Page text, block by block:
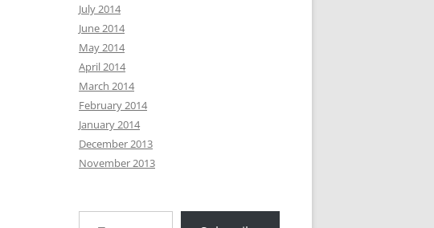
July 2014
June 2014
May 2014
April 2014
March 2014
February 2014
January 2014
December 2013
November 2013
Type your email…